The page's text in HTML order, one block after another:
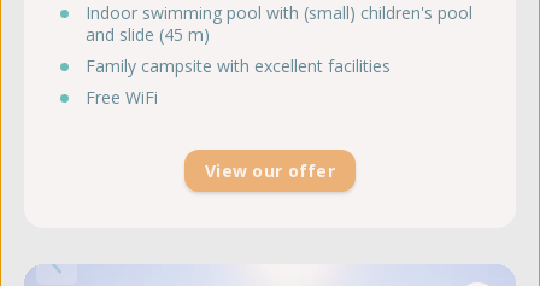
Indoor swimming pool with (small) children's pool
and slide (45 m)
Family campsite with excellent facilities
Free WiFi
View our offer